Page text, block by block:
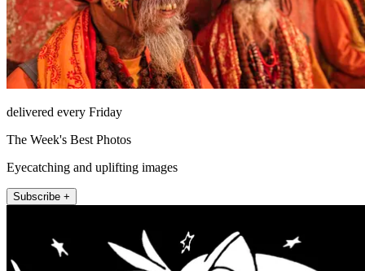
delivered every Friday
The Week's Best Photos
Eyecatching and uplifting images
Subscribe +